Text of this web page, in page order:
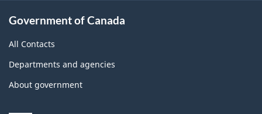
Government of Canada
All Contacts
Departments and agencies
About government